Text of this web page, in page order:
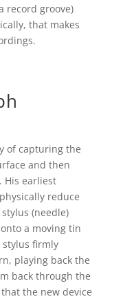
record groove)
that makes
of capturing the
and then
His earliest
reduce
(needle)
a moving tin
firmly
playing back the
back through the
the new device